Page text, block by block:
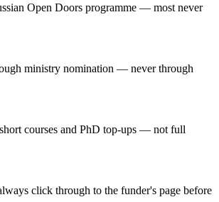
Open Doors programme — most never
ministry nomination — never through
courses and PhD top-ups — not full
click through to the funder's page before